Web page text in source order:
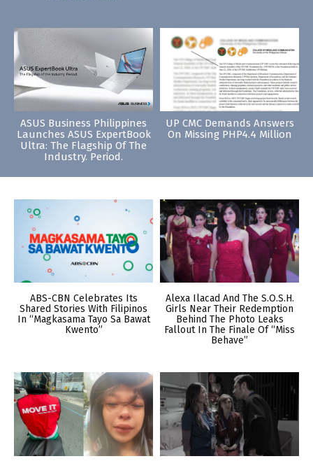
ASUS Business Philippines
Launches ASUS ExpertBook
Ultra: The Flagship Of The
Industry. Period.
UP CMC Demands Answers
On Missing PHP4.4 Million
ABS-CBN Celebrates Its
Shared Stories With Filipinos
In “Magkasama Tayo Sa Bawat
Kwento”
Alexa Ilacad And The S.O.S.H.
Girls Near Their Redemption
Behind The Photo Leaks
Fallout In The Finale Of “Miss
Behave”